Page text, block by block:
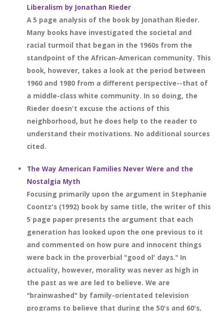
Liberalism by Jonathan Rieder
A 5 page analysis of the book by Jonathan Rieder.
Many books have investigated the societal and
racial turmoil that began in the 1960s from the
standpoint of the African-American community. This
book, however, takes a look at the period between
1960 and 1980 from a different perspective--that of
a middle-class white community. In so doing, the
Rieder doesn't excuse the actions of this
neighborhood, but he does help to the reader to
understand their motivations. No additional sources
cited.
The Way American Families Never Were and the
Nostalgia Myth
Focusing primarily upon the argument in Stephanie
Coontz's (1992) book by same title, the writer of this
5 page paper presents the argument that each
generation has looked upon the one previous to it
and commented on how pure and innocent things
were back in the proverbial "good ol' days." In
actuality, however, morality was never as high in
the past as we are led to believe. We are
"brainwashed" by family-orientated television
programs to believe that during the 50's and 60's,